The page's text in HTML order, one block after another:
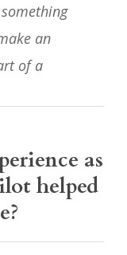
an
of a
as
helped